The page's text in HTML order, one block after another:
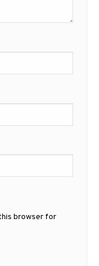
browser for